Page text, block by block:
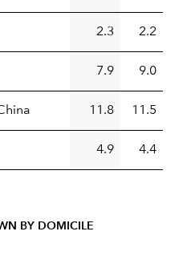
2.3 2.2
7.9 9.0
11.8 11.5
4.9 4.4
BY DOMICILE